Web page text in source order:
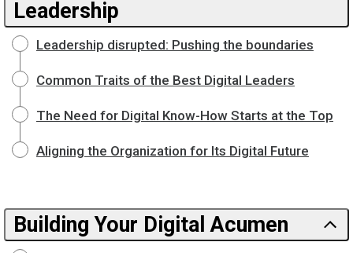
Leadership
Leadership disrupted: Pushing the boundaries
Common Traits of the Best Digital Leaders
The Need for Digital Know-How Starts at the Top
Aligning the Organization for Its Digital Future
Building Your Digital Acumen